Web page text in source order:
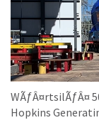
WÃƒÂ¤rtsilÃƒÂ¤
Hopkins